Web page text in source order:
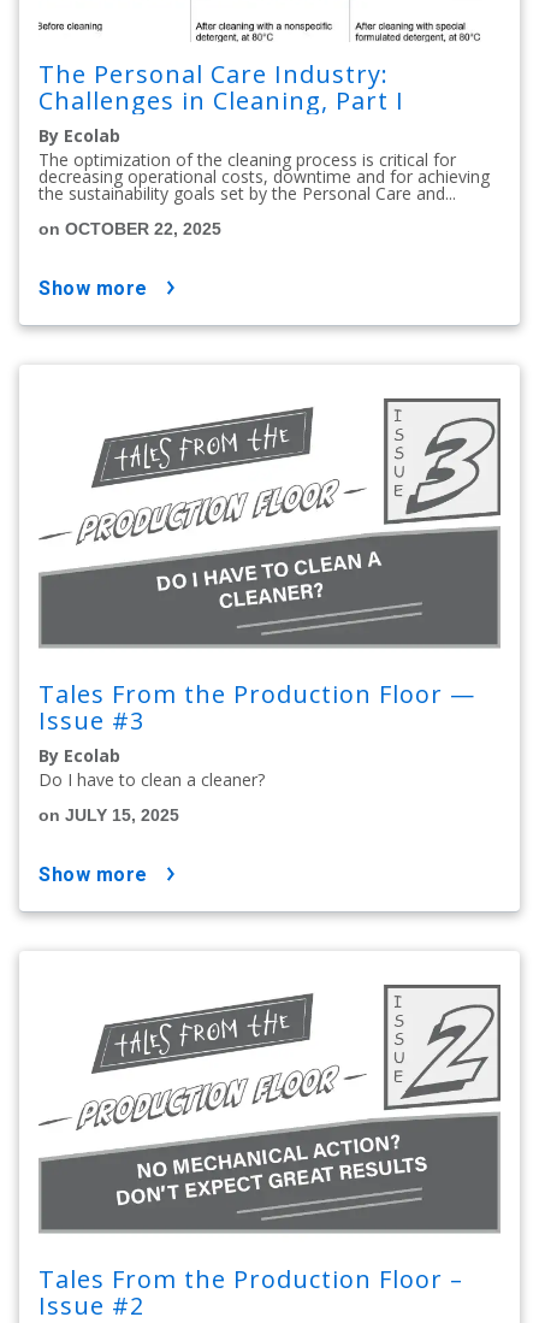
The Personal Care Industry:
Challenges in Cleaning, Part I
By Ecolab
The optimization of the cleaning process is critical for
decreasing operational costs, downtime and for achieving
the sustainability goals set by the Personal Care and...
on OCTOBER 22, 2025
show more
Tales From the Production Floor —
Issue #3
By Ecolab
Do I have to clean a cleaner?
on JULY 15, 2025
show more
Tales From the Production Floor –
Issue #2